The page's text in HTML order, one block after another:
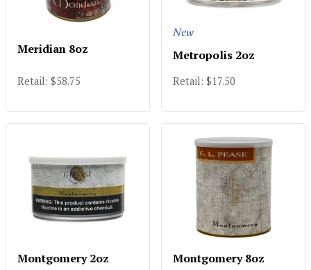
Meridian 8oz
Retail: $58.75
New
Metropolis 2oz
Retail: $17.50
Montgomery 2oz Montgomery 8oz